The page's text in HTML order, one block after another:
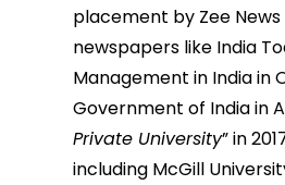
placement by Zee
newspapers like India
Management in India in
Government of India in
Private University” in
including McGill